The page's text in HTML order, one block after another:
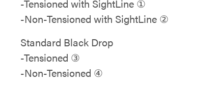
-Tensioned with SightLine ①
-Non-Tensioned with SightLine ②
Standard Black Drop
-Tensioned ③
-Non-Tensioned ④